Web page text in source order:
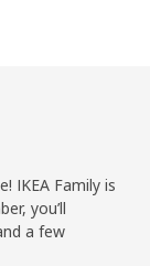
IKEA Family is
you’ll
a few